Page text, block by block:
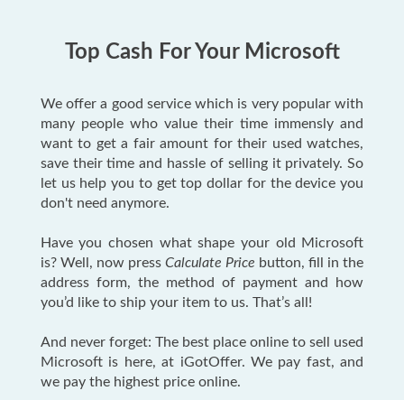
Top Cash For Your Microsoft
We offer a good service which is very popular with
many people who value their time immensly and
want to get a fair amount for their used watches,
save their time and hassle of selling it privately. So
let us help you to get top dollar for the device you
don't need anymore.
Have you chosen what shape your old Microsoft
is? Well, now press Calculate Price button, fill in the
address form, the method of payment and how
you’d like to ship your item to us. That’s all!
And never forget: The best place online to sell used
Microsoft is here, at iGotOffer. We pay fast, and
we pay the highest price online.